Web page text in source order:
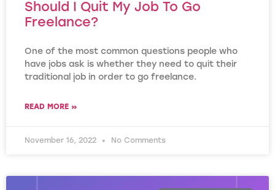
Should I Quit My Job To Go
Freelance?
One of the most common questions people who
have jobs ask is whether they need to quit their
traditional job in order to go freelance.
READ MORE »
November 16, 2022 No Comments